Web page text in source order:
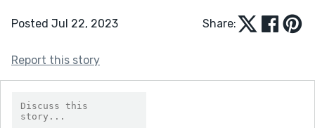
Posted Jul 22, 2023 Share:
Report this story